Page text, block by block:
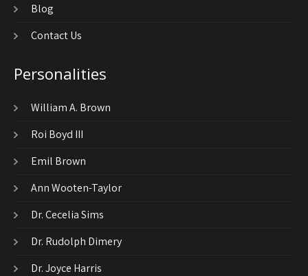
Blog
Contact Us
Personalities
William A. Brown
Roi Boyd III
Emil Brown
Ann Wooten-Taylor
Dr. Cecelia Sims
Dr. Rudolph Dimery
Dr. Joyce Harris